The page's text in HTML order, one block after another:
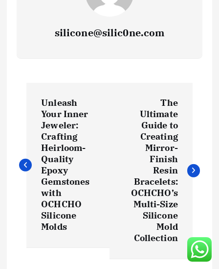
silicone@silic0ne.com
t
Unleash
Your Inner
Jeweler:
Crafting
Heirloom-
Quality
Epoxy
Gemstones
with
OCHCHO
Silicone
Molds
The
Ultimate
Guide to
Creating
Mirror-
Finish
Resin
Bracelets:
OCHCHO’s
Multi-Size
Silicone
Mold
Collection